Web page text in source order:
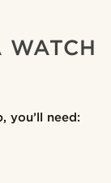
WATCH
you’ll need: